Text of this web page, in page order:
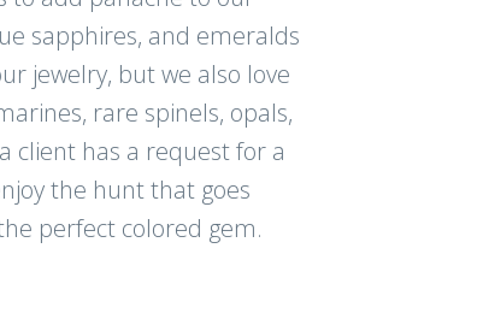
sapphires, and emeralds
jewelry, but we also love
rare spinels, opals,
client has a request for a
the hunt that goes
perfect colored gem.